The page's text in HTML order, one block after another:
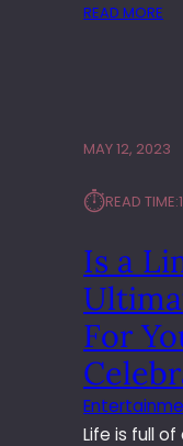
E
C
E
R
T
R
A
I
N
READ MORE
R
E
T
B
A
L
A
N
C
MAY 12, 2023
⏱︎READ TIME:
Is a
For
Life is full